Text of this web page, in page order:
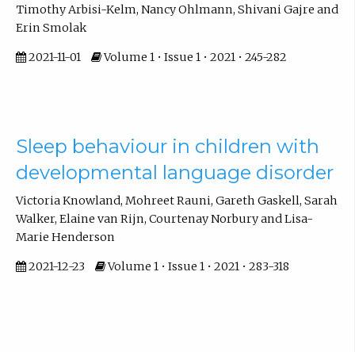
Timothy Arbisi-Kelm, Nancy Ohlmann, Shivani Gajre and
Erin Smolak
2021-11-01 Volume 1 • Issue 1 • 2021 • 245-282
Sleep behaviour in children with
developmental language disorder
Victoria Knowland, Mohreet Rauni, Gareth Gaskell, Sarah
Walker, Elaine van Rijn, Courtenay Norbury and Lisa-
Marie Henderson
2021-12-23 Volume 1 • Issue 1 • 2021 • 283-318